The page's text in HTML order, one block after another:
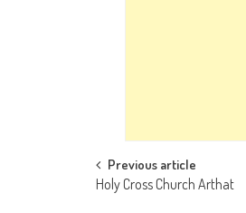
Post
Previous article
Holy Cross Church Arthat